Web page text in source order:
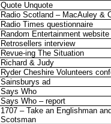
Quote Unquote
Radio Scotland – MacAuley &
Radio Times questionnaire
Random Entertainment website
Retrosellers interview
Revue-ing The Situation
Richard & Judy
Ryder Cheshire Volunteers
Sainsburys ad
Says Who
Says Who – report
1707 – Take an Englishman
Scotsman